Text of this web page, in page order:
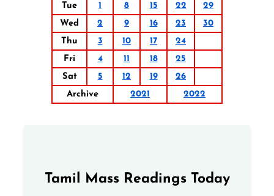
Tue
1 8 15 22
29
Wed
2 9 16 23
30
Thu
3 10 17
24
Fri
4 11 18
25
Sat
5 12 19
26
Archive
2021 2022
Tamil Mass Readings Today